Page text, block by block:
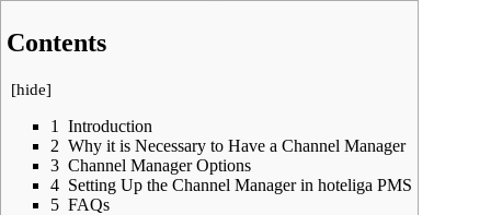
Contents
[hide]
1
Introduction
2 Why it is Necessary to Have a Channel Manager
3 Channel Manager Options
4 Setting Up the Channel Manager in hoteliga PMS
5 FAQs